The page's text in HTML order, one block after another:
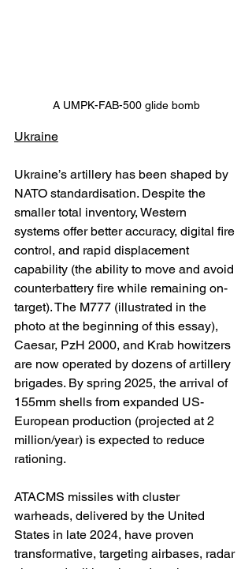
A UMPK-FAB-500 glide bomb
Ukraine
Ukraine’s artillery has been shaped by
NATO standardisation. Despite the
smaller total inventory, Western
systems offer better accuracy, digital fire
control, and rapid displacement
capability (the ability to move and avoid
counterbattery fire while remaining on-
target). The M777 (illustrated in the
photo at the beginning of this essay),
Caesar, PzH 2000, and Krab howitzers
are now operated by dozens of artillery
brigades. By spring 2025, the arrival of
155mm shells from expanded US-
European production (projected at 2
million/year) is expected to reduce
rationing.
ATACMS missiles with cluster
warheads, delivered by the United
States in late 2024, have proven
transformative, targeting airbases, radar